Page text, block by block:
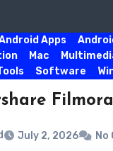
Apps
Mac
Software
Filmora
July 2, 2026 No